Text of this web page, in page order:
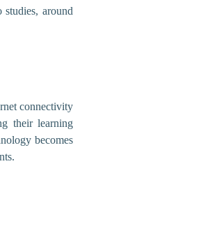
around
connectivity
their learning
becomes